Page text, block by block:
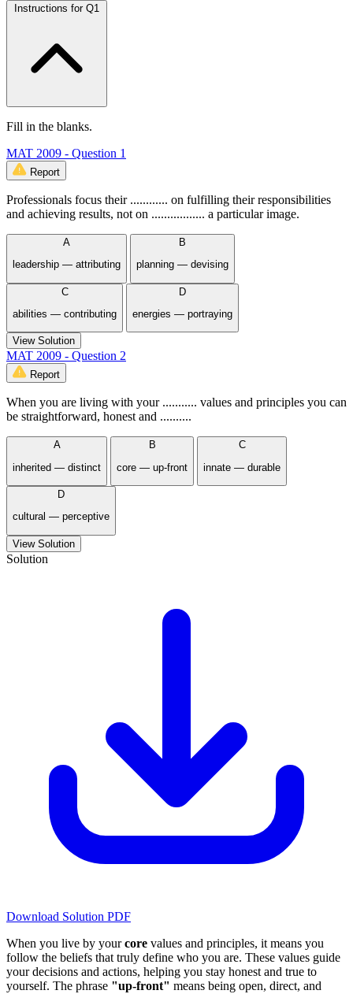
Instructions for Q1
Fill in the blanks.
MAT 2009 - Question 1
Report
Professionals focus their ............ on fulfilling their responsibilities
and achieving results, not on ................. a particular image.
A
leadership — attributing
B
planning — devising
C
abilities — contributing
D
energies — portraying
View Solution
MAT 2009 - Question 2
Report
When you are living with your ........... values and principles you can
be straightforward, honest and ..........
A
inherited — distinct
B
core — up-front
C
innate — durable
D
cultural — perceptive
View Solution
Solution
Download Solution PDF
When you live by yourcore values and principles, it means you
follow the beliefs that truly define who you are. These values guide
your decisions and actions, helping you stay honest and true to
yourself. The phrase "up-front" means being open, direct, and